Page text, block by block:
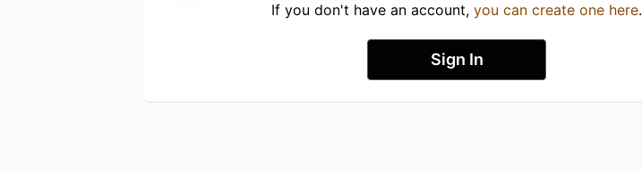
If you don't have an account, you can create one here.
Sign In